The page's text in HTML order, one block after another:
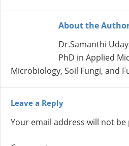
About the
Dr.Samanthi
PhD in Applied
Microbiology, Soil Fungi, and
Leave a Reply
Your email address will not be